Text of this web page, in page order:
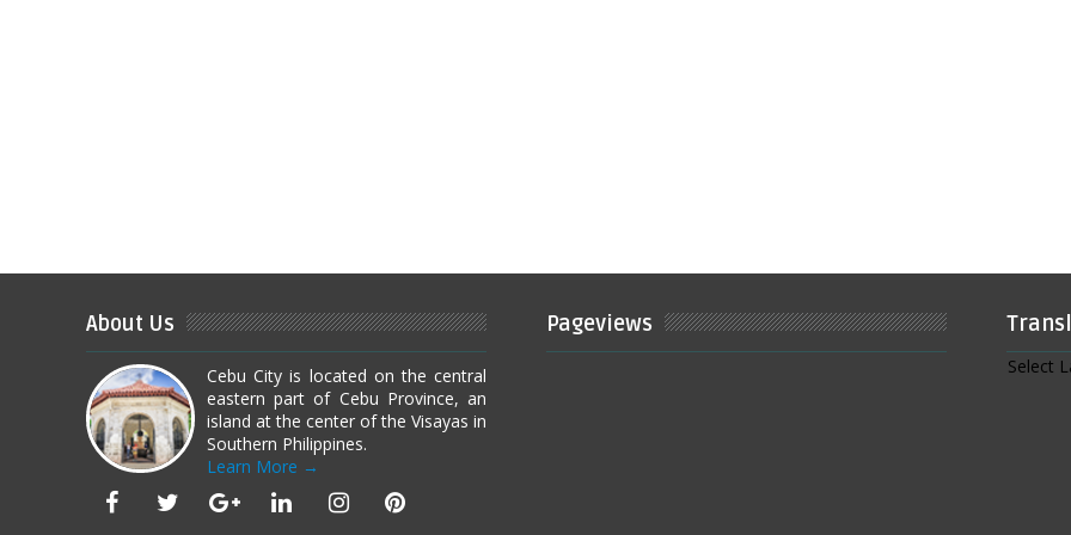
About Us
Cebu City is located on the central
eastern part of Cebu Province, an
island at the center of the Visayas in
Southern Philippines.
Learn More →
Pageviews
Select